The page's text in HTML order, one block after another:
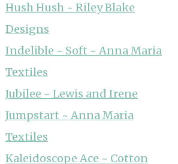
Hush Hush ~ Riley Blake
Designs
Indelible ~ Soft ~ Anna Maria
Textiles
Jubilee ~ Lewis and Irene
Jumpstart ~ Anna Maria
Textiles
Kaleidoscope Ace ~ Cotton